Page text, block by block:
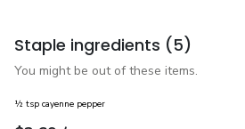
Staple ingredients (5)
You might be out of these items.
½ tsp cayenne pepper